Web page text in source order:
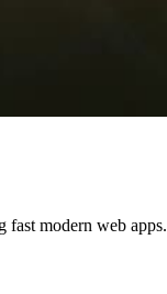
fast modern web apps.